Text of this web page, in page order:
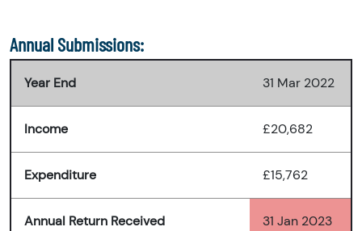
Annual Submissions:
Year End 31 Mar 2022
Income £20,682
Expenditure £15,762
Annual Return Received 31 Jan 2023